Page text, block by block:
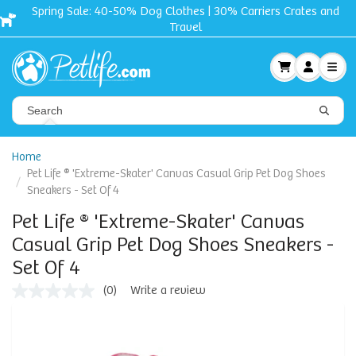
Spring Sale: 40-50% Dog Clothes | 30% Carriers Crates and
Travel
Home
Pet Life ® 'Extreme-Skater' Canvas Casual Grip Pet Dog Shoes
Sneakers - Set Of 4
Pet Life ® 'Extreme-Skater' Canvas
Casual Grip Pet Dog Shoes Sneakers -
Set Of 4
(0) Write a review